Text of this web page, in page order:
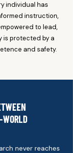
individual has
instruction,
to lead,
is protected by a
and safety.
never reaches